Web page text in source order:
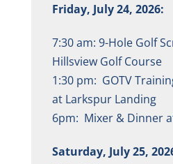
Friday, July 24, 2026:
7:30 am: 9-Hole Golf
Hillsview Golf Course
1:30 pm: GOTV
at Larkspur Landing
6pm: Mixer & Dinner
Saturday, July 25,